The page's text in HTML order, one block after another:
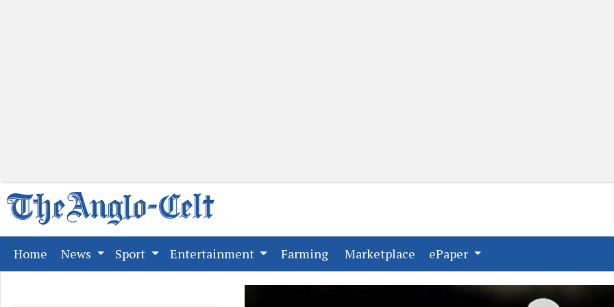
Home (current)
News Sport Entertainment Farming(current)
Marketplace (current)
ePaper